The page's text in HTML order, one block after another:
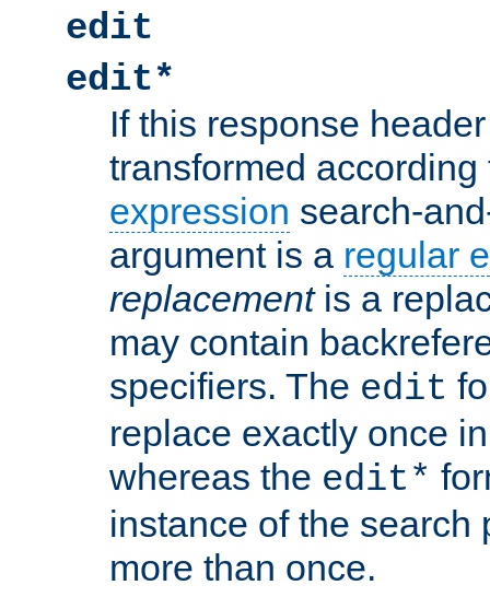
edit
edit*
If this response
transformed
expression search-
argument is a regular
replacementis a
may contain
specifiers. The edit
replace exactly once
whereas the edit*
instance of the search
more than once.